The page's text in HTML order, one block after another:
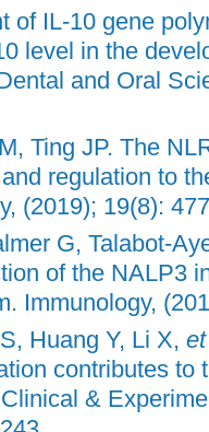
of IL-10 gene
level in the
and Oral
Ting JP. The
regulation to
(2019); 19(8):
G, Talabot-
of the NALP3
Immunology,
Huang Y, Li X,
contributes to
&